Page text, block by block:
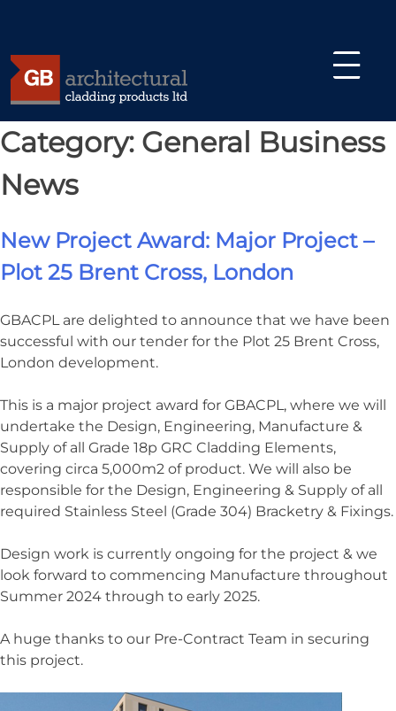
Skip
to
content
Glassfibre Reinforced Concrete (GRC)
Architectural Cast Stone
Design Benefits of Glassfibre
Reinforced Concrete (GRC)
GRC Benefits
Environmental Benefits of GRC
About
News
Contact Us
Featured Projects
Westmark Tower at West End Gate,
London
HSBC Headquarters, 1 Centenary
Category: General Business
News
New Project Award: Major Project –
Plot 25 Brent Cross, London
GBACPL are delighted to announce that we have been
successful with our tender for the Plot 25 Brent Cross,
London development.
This is a major project award for GBACPL, where we will
undertake the Design, Engineering, Manufacture &
Supply of all Grade 18p GRC Cladding Elements,
covering circa 5,000m2 of product. We will also be
responsible for the Design, Engineering & Supply of all
required Stainless Steel (Grade 304) Bracketry & Fixings.
Design work is currently ongoing for the project & we
look forward to commencing Manufacture throughout
Summer 2024 through to early 2025.
A huge thanks to our Pre-Contract Team in securing
this project.